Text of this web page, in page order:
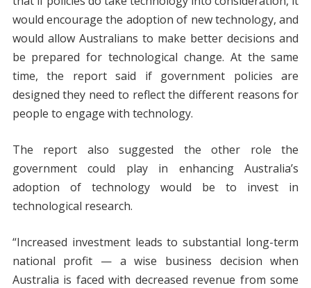
would encourage the adoption of new technology, and
would allow Australians to make better decisions and
be prepared for technological change. At the same
time, the report said if government policies are
designed they need to reflect the different reasons for
people to engage with technology.
The report also suggested the other role the
government could play in enhancing Australia’s
adoption of technology would be to invest in
technological research.
“Increased investment leads to substantial long-term
national profit — a wise business decision when
Australia is faced with decreased revenue from some